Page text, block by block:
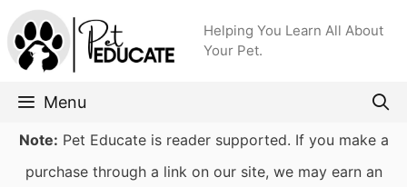
Skip
to
content
Helping You Learn All About
Your Pet.
Menu
Note: Pet Educate is reader supported. If you make a
purchase through a link on our site, we may earn an